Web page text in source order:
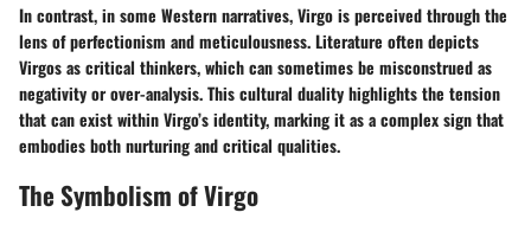
In contrast, in some Western narratives, Virgo is perceived through the
lens of perfectionism and meticulousness. Literature often depicts
Virgos as critical thinkers, which can sometimes be misconstrued as
negativity or over-analysis. This cultural duality highlights the tension
that can exist within Virgo’s identity, marking it as a complex sign that
embodies both nurturing and critical qualities.
The Symbolism of Virgo